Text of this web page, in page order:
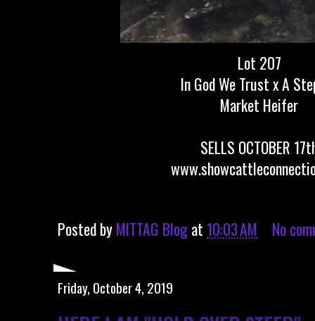
Lot 207
In God We Trust x A
Market Heifer
SELLS OCTOBER
Posted byMITTAG Blogat 10:03 AM No
Friday, October 4, 2019